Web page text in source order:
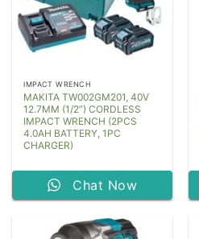
IMPACT WRENCH
MAKITA TW002GM201, 40V
12.7MM (1/2”) CORDLESS
IMPACT WRENCH (2PCS
4.0AH BATTERY, 1PC
CHARGER)
Chat Now